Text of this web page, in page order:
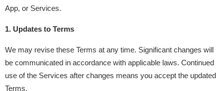
App, or Services.
1. Updates to Terms
We may revise these Terms at any time. Significant changes will
be communicated in accordance with applicable laws. Continued
use of the Services after changes means you accept the updated
Terms.